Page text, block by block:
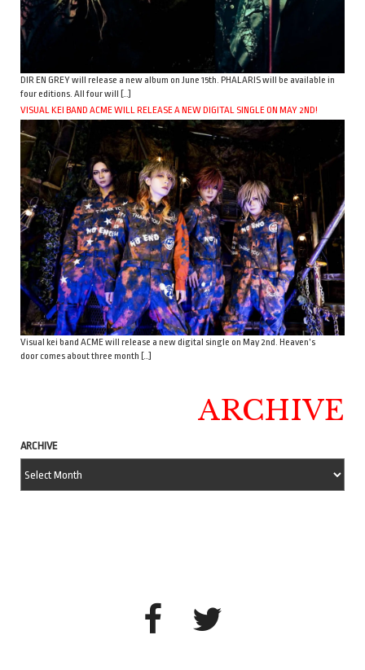
DIR EN GREY will release a new album on June 15th. PHALARIS will be available in
four editions. All four will […]
VISUAL KEI BAND ACME WILL RELEASE A NEW DIGITAL SINGLE ON MAY 2ND!
Visual kei band ACME will release a new digital single on May 2nd. Heaven’s
door comes about three month […]
ARCHIVE
ARCHIVE